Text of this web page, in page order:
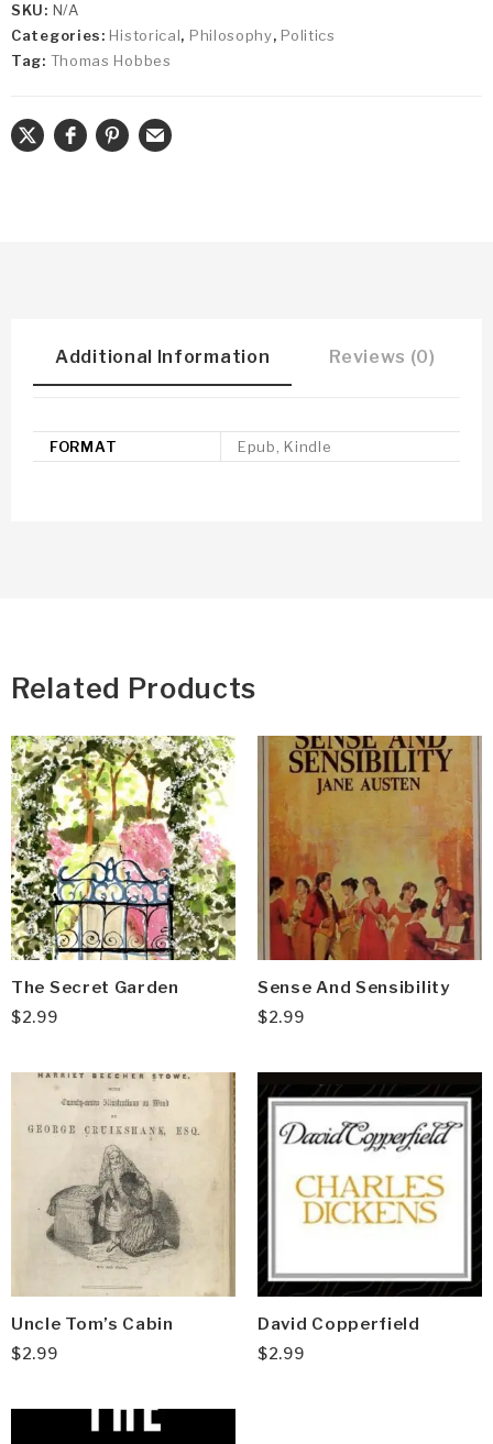
SKU: N/A
Categories: Historical, Philosophy, Politics
Tag: Thomas Hobbes
Additional Information Reviews (0)
FORMAT Epub, Kindle
Related Products
The Secret Garden
$2.99
Sense And Sensibility
$2.99
Uncle Tom’s Cabin
$2.99
David Copperfield
$2.99